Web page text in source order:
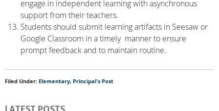
engage in independent learning with asynchronous
support from their teachers.
Students should submit learning artifacts in Seesaw or
Google Classroom in a timely manner to ensure
prompt feedback and to maintain routine.
Filed Under: Elementary, Principal's Post
LATEST POSTS